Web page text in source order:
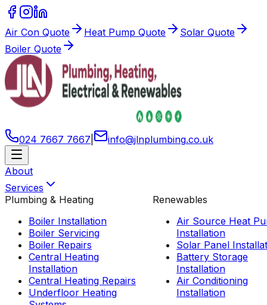
Air Con Quote Heat Pump Quote
Solar Quote
Boiler Quote
024 7667 7667 info@jlnplumbing.co.uk
About
Services
Plumbing & Heating
Boiler Installation
Boiler Servicing
Boiler Repairs
Central Heating
Installation
Central Heating Repairs
Underfloor Heating
Renewables
Air Source Heat
Installation
Solar Panel
Battery Storage
Installation
Air Conditioning
Installation